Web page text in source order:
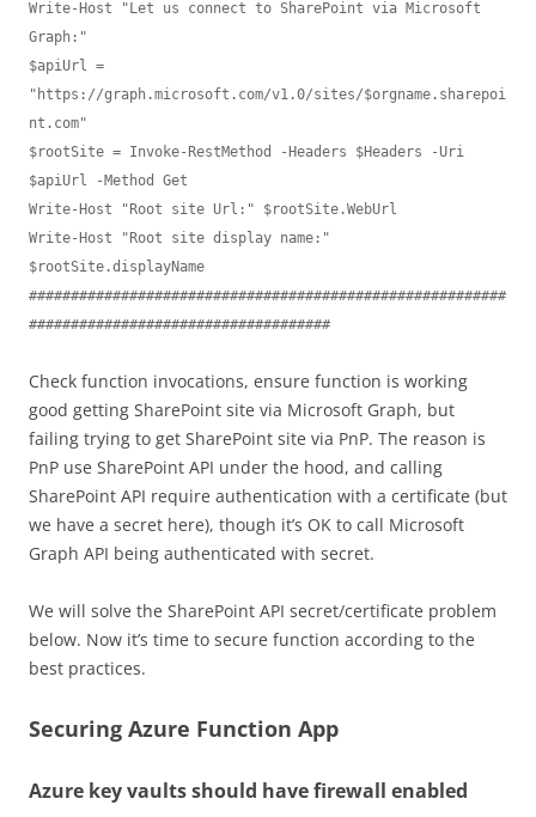
Write-Host "Let us connect to SharePoint via Microsoft
Graph:"
$apiUrl =
"https://graph.microsoft.com/v1.0/sites/$orgname.sharepoi
nt.com"
$rootSite = Invoke-RestMethod -Headers $Headers -Uri
$apiUrl -Method Get
Write-Host "Root site Url:" $rootSite.WebUrl
Write-Host "Root site display name:"
$rootSite.displayName
#########################################################
####################################
Check function invocations, ensure function is working
good getting SharePoint site via Microsoft Graph, but
failing trying to get SharePoint site via PnP. The reason is
PnP use SharePoint API under the hood, and calling
SharePoint API require authentication with a certificate (but
we have a secret here), though it’s OK to call Microsoft
Graph API being authenticated with secret.
We will solve the SharePoint API secret/certificate problem
below. Now it’s time to secure function according to the
best practices.
Securing Azure Function App
Azure key vaults should have firewall enabled